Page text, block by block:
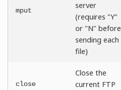
mput
server
(requires "Y"
or "N" before
sending each
file)
close
Close the
current FTP